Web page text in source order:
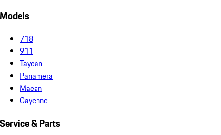
Models
718
911
Taycan
Panamera
Macan
Cayenne
Service & Parts